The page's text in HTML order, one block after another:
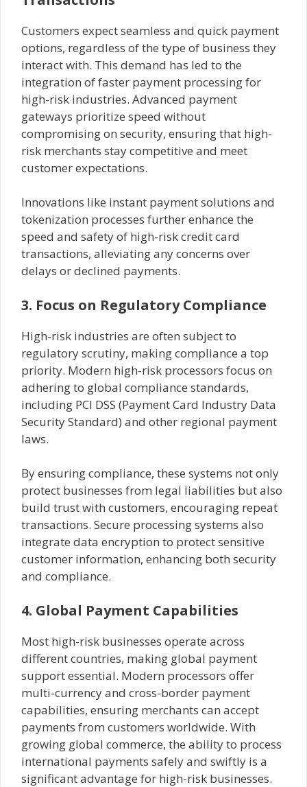
Customers expect seamless and quick payment
options, regardless of the type of business they
interact with. This demand has led to the
integration of faster payment processing for
high-risk industries. Advanced payment
gateways prioritize speed without
compromising on security, ensuring that high-
risk merchants stay competitive and meet
customer expectations.
Innovations like instant payment solutions and
tokenization processes further enhance the
speed and safety of high-risk credit card
transactions, alleviating any concerns over
delays or declined payments.
3. Focus on Regulatory Compliance
High-risk industries are often subject to
regulatory scrutiny, making compliance a top
priority. Modern high-risk processors focus on
adhering to global compliance standards,
including PCI DSS (Payment Card Industry Data
Security Standard) and other regional payment
laws.
By ensuring compliance, these systems not only
protect businesses from legal liabilities but also
build trust with customers, encouraging repeat
transactions. Secure processing systems also
integrate data encryption to protect sensitive
customer information, enhancing both security
and compliance.
4. Global Payment Capabilities
Most high-risk businesses operate across
different countries, making global payment
support essential. Modern processors offer
multi-currency and cross-border payment
capabilities, ensuring merchants can accept
payments from customers worldwide. With
growing global commerce, the ability to process
international payments safely and swiftly is a
significant advantage for high-risk businesses.